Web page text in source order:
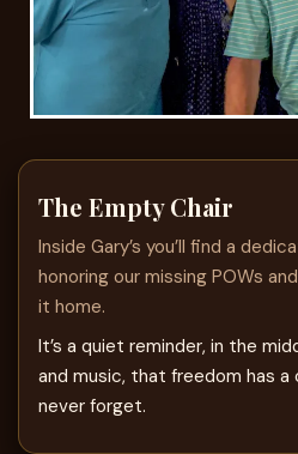
The Empty Chair
Inside Gary’s you’ll find a
honoring our missing POWs
it home.
It’s a quiet reminder, in the
and music, that freedom has
never forget.